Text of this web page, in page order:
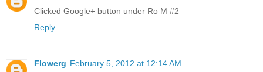
Clicked Google+ button under Ro M #2
Reply
Flowerg February 5, 2012 at 12:14 AM